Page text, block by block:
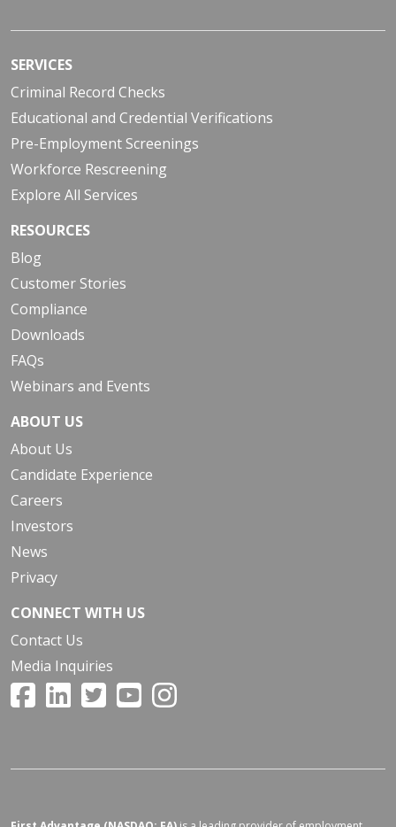
SERVICES
Criminal Record Checks
Educational and Credential Verifications
Pre-Employment Screenings
Workforce Rescreening
Explore All Services
RESOURCES
Blog
Customer Stories
Compliance
Downloads
FAQs
Webinars and Events
ABOUT US
About Us
Candidate Experience
Careers
Investors
News
Privacy
CONNECT WITH US
Contact Us
Media Inquiries